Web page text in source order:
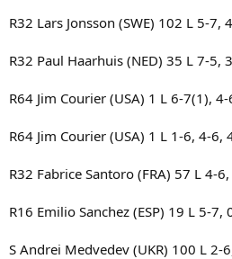
R32 Lars Jonsson (SWE) 102 L 5-7,
R32 Paul Haarhuis (NED) 35 L 7-5,
R64 Jim Courier (USA) 1 L 6-7(1), 4-
R64 Jim Courier (USA) 1 L 1-6, 4-6,
R32 Fabrice Santoro (FRA) 57 L 4-
R16 Emilio Sanchez (ESP) 19 L 5-7,
S Andrei Medvedev (UKR) 100 L 2-